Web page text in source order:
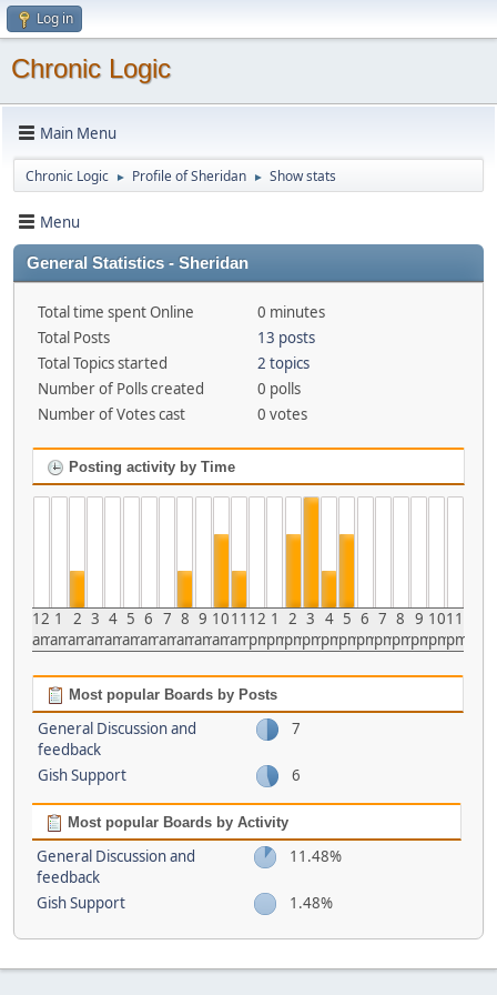
Log in
Chronic Logic
Main Menu
Chronic Logic ► Profile of Sheridan ► Show stats
Menu
General Statistics - Sheridan
Total time spent Online
0 minutes
Total Posts
13 posts
Total Topics started
2 topics
Number of Polls created
0 polls
Number of Votes cast
0 votes
Posting activity by Time
12
am
1
am
2
am
3
am
4
am
5
am
6
am
7
am
8
am
9
am
10
am
11
am
12
pm
1
pm
2
pm
3
pm
4
pm
5
pm
6
pm
7
pm
8
pm
9
pm
10
pm
11
pm
Most popular Boards by Posts
General Discussion and
feedback
7
Gish Support 6
Most popular Boards by Activity
General Discussion and
feedback
11.48%
Gish Support 1.48%